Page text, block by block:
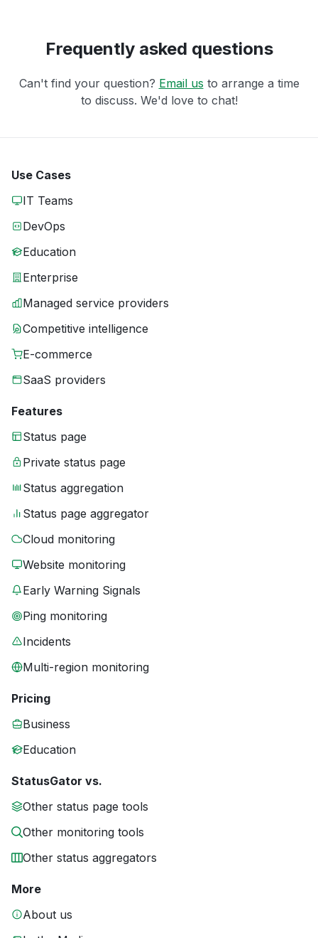
Frequently asked questions
Can't find your question? Email us to arrange a time
to discuss. We'd love to chat!
Use Cases
IT Teams
DevOps
Education
Enterprise
Managed service providers
Competitive intelligence
E-commerce
SaaS providers
Features
Status page
Private status page
Status aggregation
Status page aggregator
Cloud monitoring
Website monitoring
Early Warning Signals
Ping monitoring
Incidents
Multi-region monitoring
Pricing
Business
Education
StatusGator vs.
Other status page tools
Other monitoring tools
Other status aggregators
More
About us